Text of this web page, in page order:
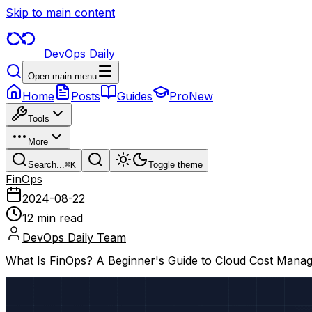
Skip to main content
DevOps Daily
Open main menu
Home Posts Guides ProNew
Tools
More
Search...⌘K Toggle theme
FinOps
2024-08-22
12 min read
DevOps Daily Team
What Is FinOps? A Beginner's Guide to Cloud Cost